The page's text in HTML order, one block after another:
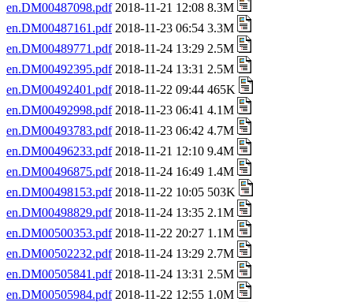
en.DM00487098.pdf2018-11-21 12:08 8.3M
en.DM00487161.pdf2018-11-23 06:54 3.3M
en.DM00489771.pdf2018-11-24 13:29 2.5M
en.DM00492395.pdf2018-11-24 13:31 2.5M
en.DM00492401.pdf2018-11-22 09:44 465K
en.DM00492998.pdf2018-11-23 06:41 4.1M
en.DM00493783.pdf2018-11-23 06:42 4.7M
en.DM00496233.pdf2018-11-21 12:10 9.4M
en.DM00496875.pdf2018-11-24 16:49 1.4M
en.DM00498153.pdf2018-11-22 10:05 503K
en.DM00498829.pdf2018-11-24 13:35 2.1M
en.DM00500353.pdf2018-11-22 20:27 1.1M
en.DM00502232.pdf2018-11-24 13:29 2.7M
en.DM00505841.pdf2018-11-24 13:31 2.5M
en.DM00505984.pdf2018-11-22 12:55 1.0M